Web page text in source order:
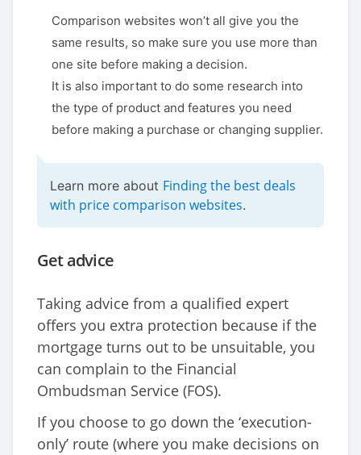
Comparison websites won’t all give you the
same results, so make sure you use more than
one site before making a decision.
It is also important to do some research into
the type of product and features you need
before making a purchase or changing supplier.
Learn more about Finding the best deals
with price comparison websites.
Get advice
Taking advice from a qualified expert
offers you extra protection because if the
mortgage turns out to be unsuitable, you
can complain to the Financial
Ombudsman Service (FOS).
If you choose to go down the ‘execution-
only’ route (where you make decisions on